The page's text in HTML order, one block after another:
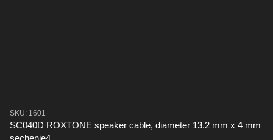
SKU: 1601
SC040D ROXTONE speaker cable, diameter 13.2 mm x 4 mm
sechenie4